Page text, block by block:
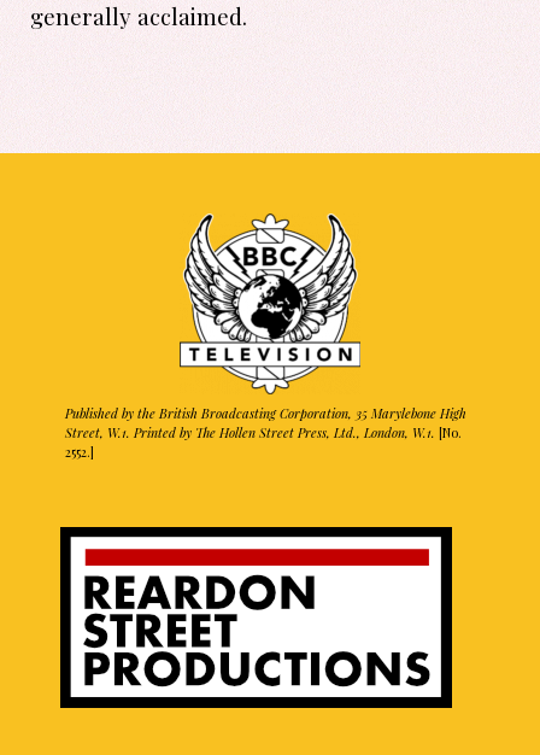
generally acclaimed.
Published by the British Broadcasting Corporation, 35 Marylebone High
Street, W.1. Printed by The Hollen Street Press, Ltd., London, W.1. [No.
2552.]